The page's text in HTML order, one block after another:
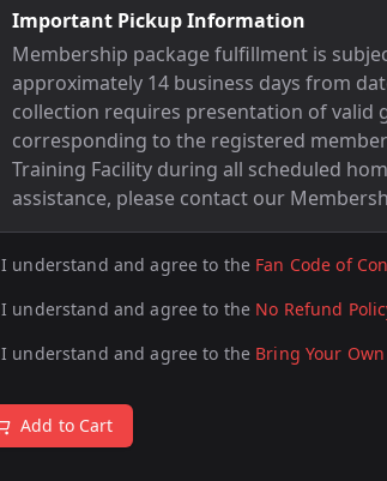
Important Pickup Information
Membership package fulfillment is
approximately 14 business days from
collection requires presentation of
corresponding to the registered
Training Facility during all scheduled
assistance, please contact our
I understand and agree to the Fan Code of
I understand and agree to the No Refund
I understand and agree to the Bring Your
Add to Cart